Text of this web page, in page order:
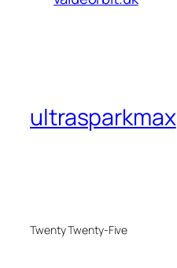
ultrasparkmax
Twenty Twenty-Five